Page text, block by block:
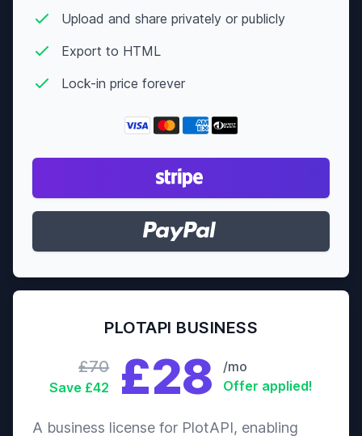
Upload and share privately or publicly
Export to HTML
Lock-in price forever
PLOTAPI BUSINESS
£70
Save £42 £28
/mo
Offer applied!
A business license for PlotAPI, enabling